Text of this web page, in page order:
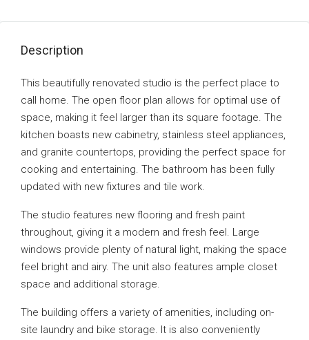
Description
This beautifully renovated studio is the perfect place to
call home. The open floor plan allows for optimal use of
space, making it feel larger than its square footage. The
kitchen boasts new cabinetry, stainless steel appliances,
and granite countertops, providing the perfect space for
cooking and entertaining. The bathroom has been fully
updated with new fixtures and tile work.
The studio features new flooring and fresh paint
throughout, giving it a modern and fresh feel. Large
windows provide plenty of natural light, making the space
feel bright and airy. The unit also features ample closet
space and additional storage.
The building offers a variety of amenities, including on-
site laundry and bike storage. It is also conveniently